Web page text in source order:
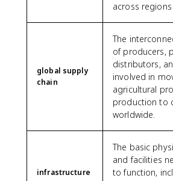
across
global supply
chain
The
of producers,
distributors,
involved in
agricultural
production to
worldwide.
infrastructure
The basic
and facilities
to function,